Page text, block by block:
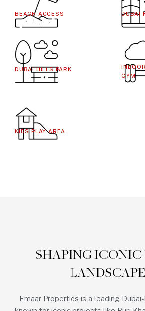
BEACH ACCESS DUBAI
DUBAI HILLS PARK
GYM
KIDS PLAY AREA
SHAPING ICONIC
Emaar Properties is a leading